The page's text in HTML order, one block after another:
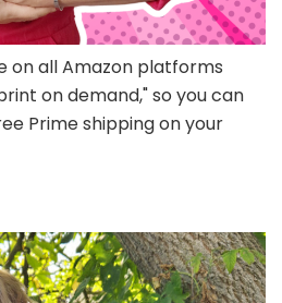
on all Amazon platforms
on demand," so you can
Prime shipping on your